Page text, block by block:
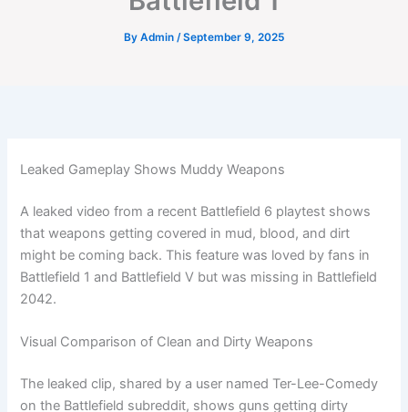
By Admin /September 9, 2025
Leaked Gameplay Shows Muddy Weapons
A leaked video from a recent Battlefield 6 playtest shows
that weapons getting covered in mud, blood, and dirt
might be coming back. This feature was loved by fans in
Battlefield 1 and Battlefield V but was missing in Battlefield
2042.
Visual Comparison of Clean and Dirty Weapons
The leaked clip, shared by a user named Ter-Lee-Comedy
on the Battlefield subreddit, shows guns getting dirty